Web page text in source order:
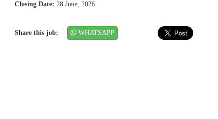
Closing Date: 28 June, 2026
Share this job: WHATSAPP